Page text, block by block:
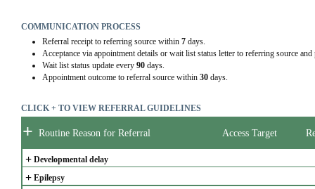
COMMUNICATION PROCESS
Referral receipt to referring source within 7days.
Acceptance via appointment details or wait list status letter to referring source
Wait list status update every 90days.
Appointment outcome to referral source within 30days.
CLICK + TO VIEW REFERRAL GUIDELINES
+ Routine Reason for Referral Access Target
+ Developmental delay
+ Epilepsy